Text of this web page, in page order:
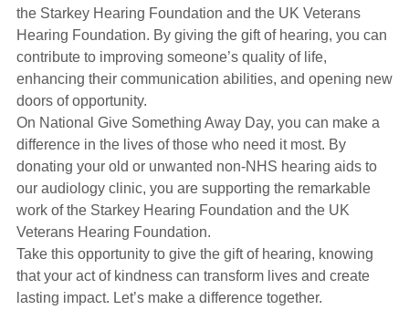
the Starkey Hearing Foundation and the UK Veterans
Hearing Foundation. By giving the gift of hearing, you can
contribute to improving someone’s quality of life,
enhancing their communication abilities, and opening new
doors of opportunity.
On National Give Something Away Day, you can make a
difference in the lives of those who need it most. By
donating your old or unwanted non-NHS hearing aids to
our audiology clinic, you are supporting the remarkable
work of the Starkey Hearing Foundation and the UK
Veterans Hearing Foundation.
Take this opportunity to give the gift of hearing, knowing
that your act of kindness can transform lives and create
lasting impact. Let’s make a difference together.